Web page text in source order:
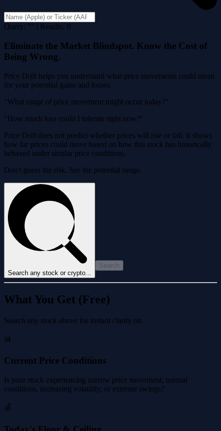
Query: "" | Results: 0
Eliminate the Market Blindspot. Know the Cost of
Being Wrong.
Price Drift helps you understand what price movements could mean
for your potential gains and losses.
"What range of price movement might occur today?"
"How much loss could I tolerate right now?"
Price Drift does not predict whether prices will rise or fall. It shows
how far prices could move based on how this stock has historically
behaved under similar price conditions.
Don't guess the risk. See the potential range.
Search any stock or crypto...
Search
What You Get (Free)
Search any stock above for instant clarity on
📊
Current Price Conditions
Is your stock experiencing narrow price movement, normal
conditions, increasing volatility, or extreme swings?
💰